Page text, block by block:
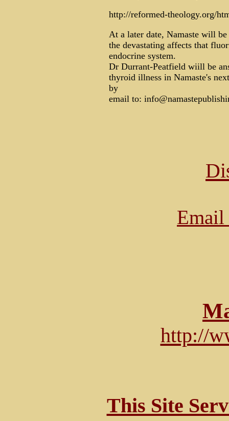
http://reformed-theology.org/
At a later date, Namaste will
the devastating affects that
endocrine system.
Dr Durrant-Peatfield wiill be
thyroid illness in Namaste's
by
email to:
http://
This Site